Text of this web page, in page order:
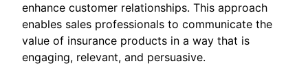
enhance customer relationships. This approach
enables sales professionals to communicate the
value of insurance products in a way that is
engaging, relevant, and persuasive.